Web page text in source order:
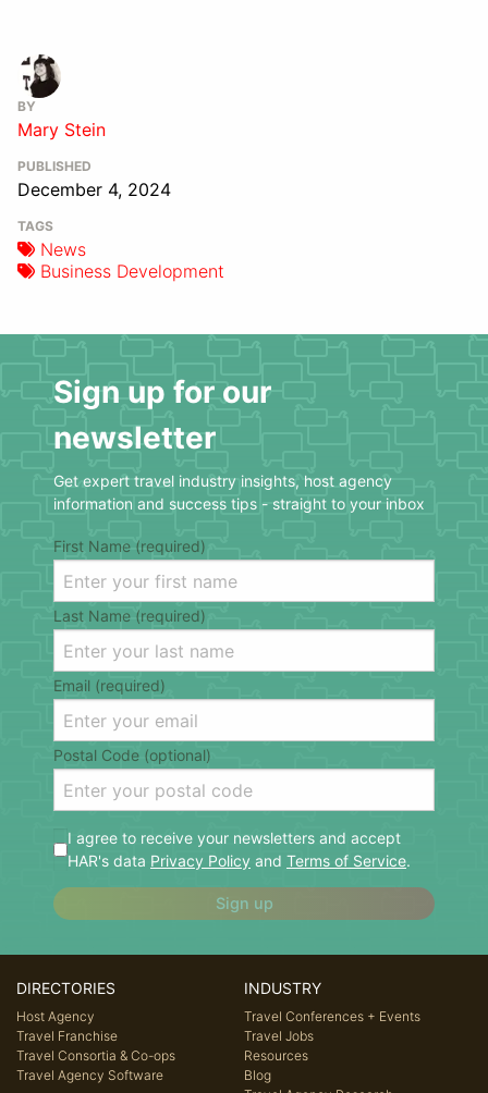
BY
Mary Stein
PUBLISHED
December 4, 2024
TAGS
News
Business Development
Sign up for our
newsletter
Get expert travel industry insights, host agency
information and success tips - straight to your inbox
First Name (required)
Last Name (required)
Email (required)
Postal Code (optional)
I agree to receive your newsletters and accept
HAR's data Privacy Policy and Terms of Service.
Sign up
DIRECTORIES
Host Agency
Travel Franchise
Travel Consortia & Co-ops
Travel Agency Software
INDUSTRY
Travel Conferences + Events
Travel Jobs
Resources
Blog